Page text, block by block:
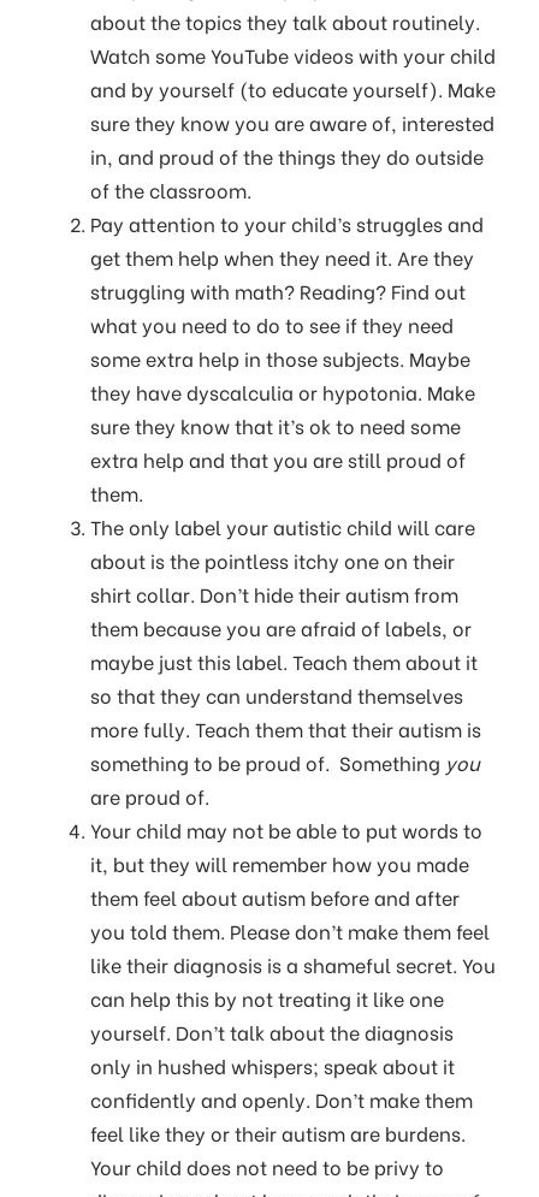
about the topics they talk about routinely.
Watch some YouTube videos with your child
and by yourself (to educate yourself). Make
sure they know you are aware of, interested
in, and proud of the things they do outside
of the classroom.
Pay attention to your child’s struggles and
get them help when they need it. Are they
struggling with math? Reading? Find out
what you need to do to see if they need
some extra help in those subjects. Maybe
they have dyscalculia or hypotonia. Make
sure they know that it’s ok to need some
extra help and that you are still proud of
them.
The only label your autistic child will care
about is the pointless itchy one on their
shirt collar. Don’t hide their autism from
them because you are afraid of labels, or
maybe just this label. Teach them about it
so that they can understand themselves
more fully. Teach them that their autism is
something to be proud of. Something you
are proud of.
Your child may not be able to put words to
it, but they will remember how you made
them feel about autism before and after
you told them. Please don’t make them feel
like their diagnosis is a shameful secret. You
can help this by not treating it like one
yourself. Don’t talk about the diagnosis
only in hushed whispers; speak about it
confidently and openly. Don’t make them
feel like they or their autism are burdens.
Your child does not need to be privy to